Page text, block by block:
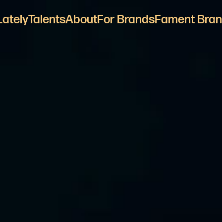
TalentsAboutFor BrandsFament